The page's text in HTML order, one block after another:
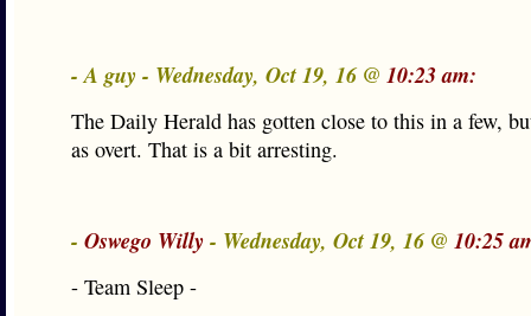
- A guy - Wednesday, Oct 19, 16 @ 10:23 am:
The Daily Herald has gotten close to this in a few,
as overt. That is a bit arresting.
- Oswego Willy- Wednesday, Oct 19, 16 @ 10:25
- Team Sleep -